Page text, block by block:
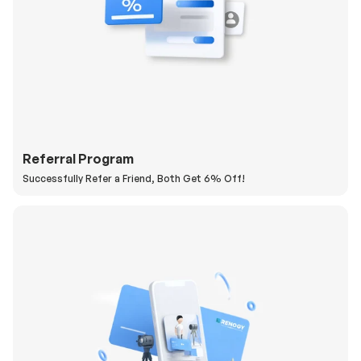
Referral Program
Successfully Refer a Friend, Both Get 6% Off!